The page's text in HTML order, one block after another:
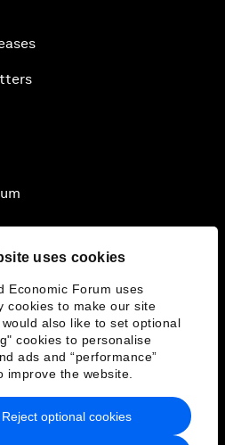
uses cookies
Economic Forum uses
cookies to make our site
also like to set optional
cookies to personalise
ads and “performance”
improve the website.
Reject optional cookies
& Terms of Service